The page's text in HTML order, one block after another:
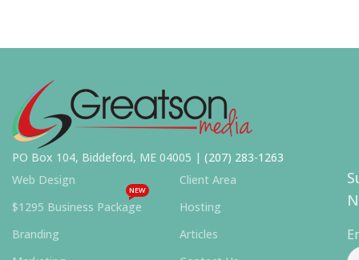
PO Box 104, Biddeford, ME 04005 | (207) 283-1263
Web Design
$1295 Business Package
NEW
Branding
Client Area
Hosting
Articles